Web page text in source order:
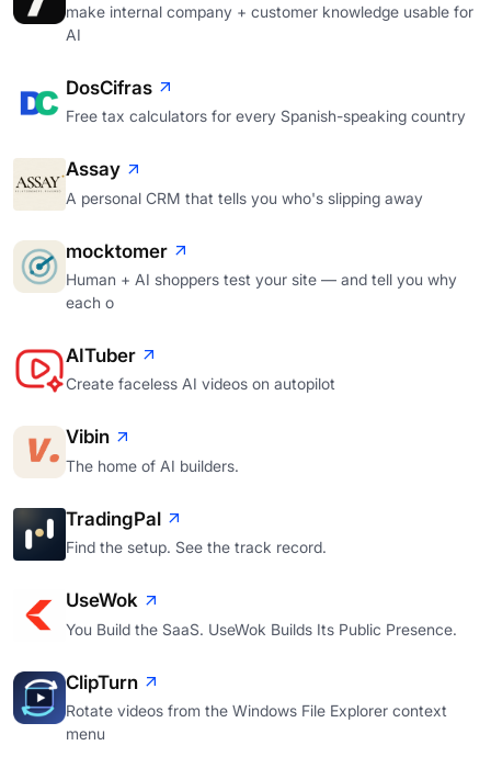
make internal company + customer knowledge usable for
AI
DosCifras
Free tax calculators for every Spanish-speaking country
Assay
A personal CRM that tells you who's slipping away
mocktomer
Human + AI shoppers test your site — and tell you why
each o
AITuber
Create faceless AI videos on autopilot
Vibin
The home of AI builders.
TradingPal
Find the setup. See the track record.
UseWok
You Build the SaaS. UseWok Builds Its Public Presence.
ClipTurn
Rotate videos from the Windows File Explorer context
menu